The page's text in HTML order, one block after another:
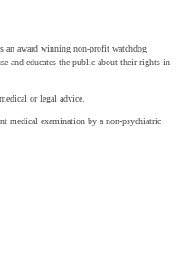
award winning non-profit watchdog
and educates the public about their rights in
or legal advice.
medical examination by a non-psychiatric